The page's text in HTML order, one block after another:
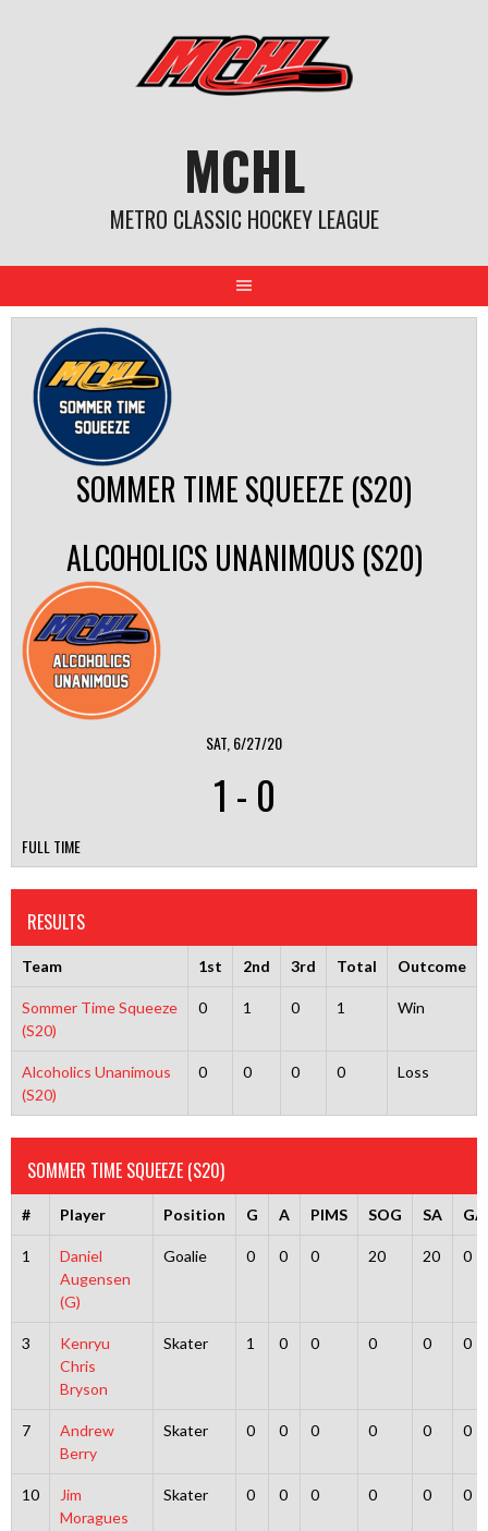
MCHL
METRO CLASSIC HOCKEY LEAGUE
SOMMER TIME SQUEEZE (S20)
ALCOHOLICS UNANIMOUS (S20)
SAT, 6/27/20
1 - 0
FULL TIME
RESULTS
Team 1st 2nd 3rd Total Outcome
Sommer Time Squeeze
(S20)
0 1 0 1 Win
Alcoholics Unanimous
(S20)
0 0 0 0 Loss
SOMMER TIME SQUEEZE (S20)
# Player Position G A PIMS SOG SA GA
1
Daniel
Augensen
(G)
Goalie 0 0 0 20 20 0
3
Kenryu
Chris
Bryson
Skater 1 0 0 0 0 0
7
Andrew
Berry
Skater 0 0 0 0 0 0
10
Jim
Moragues
Skater 0 0 0 0 0 0